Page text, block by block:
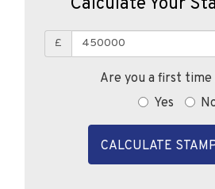
£
Are you a first time
Yes
CALCULATE